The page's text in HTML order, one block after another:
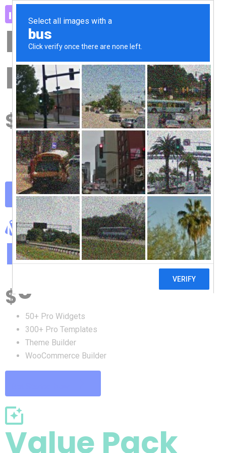
Premium
Pack
$49
50+ Pro Widgets
300+ Pro Templates
Theme Builder
Get Started Now
Free Pack
$0
50+ Pro Widgets
300+ Pro Templates
Theme Builder
WooCommerce Builder
Value Pack